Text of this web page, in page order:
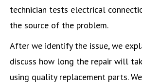
technician tests electrical
the source of the problem.
After we identify the issue, we
discuss how long the repair will
using quality replacement parts.